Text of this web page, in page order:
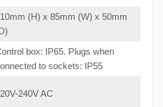
(H) x 85mm (W) x 50mm
box: IP65. Plugs when
to sockets: IP55
240V AC